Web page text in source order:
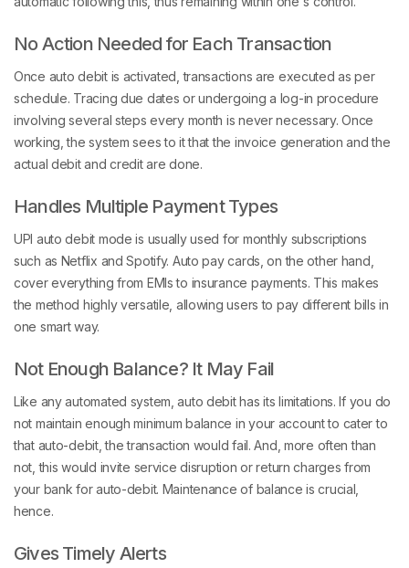
No Action Needed for Each Transaction
Once auto debit is activated, transactions are executed as per
schedule. Tracing due dates or undergoing a log-in procedure
involving several steps every month is never necessary. Once
working, the system sees to it that the invoice generation and the
actual debit and credit are done.
Handles Multiple Payment Types
UPI auto debit mode is usually used for monthly subscriptions
such as Netflix and Spotify. Auto pay cards, on the other hand,
cover everything from EMIs to insurance payments. This makes
the method highly versatile, allowing users to pay different bills in
one smart way.
Not Enough Balance? It May Fail
Like any automated system, auto debit has its limitations. If you do
not maintain enough minimum balance in your account to cater to
that auto-debit, the transaction would fail. And, more often than
not, this would invite service disruption or return charges from
your bank for auto-debit. Maintenance of balance is crucial,
hence.
Gives Timely Alerts